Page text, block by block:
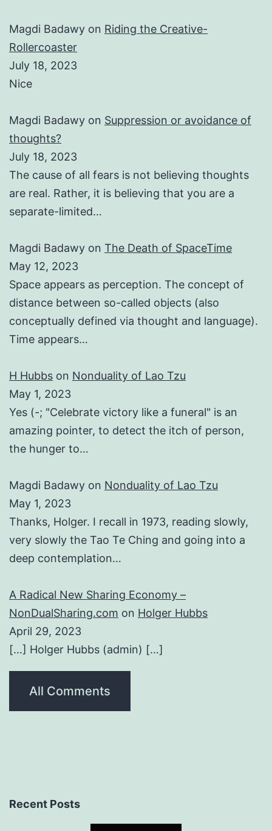
Magdi Badawy on Riding the Creative-
Rollercoaster
July 18, 2023
Nice
Magdi Badawy on Suppression or avoidance of
thoughts?
July 18, 2023
The cause of all fears is not believing thoughts
are real. Rather, it is believing that you are a
separate-limited…
Magdi Badawy on The Death of SpaceTime
May 12, 2023
Space appears as perception. The concept of
distance between so-called objects (also
conceptually defined via thought and language).
Time appears…
H Hubbs on Nonduality of Lao Tzu
May 1, 2023
Yes (-; "Celebrate victory like a funeral" is an
amazing pointer, to detect the itch of person,
the hunger to…
Magdi Badawy on Nonduality of Lao Tzu
May 1, 2023
Thanks, Holger. I recall in 1973, reading slowly,
very slowly the Tao Te Ching and going into a
deep contemplation…
A Radical New Sharing Economy –
NonDualSharing.com on Holger Hubbs
April 29, 2023
[…] Holger Hubbs (admin) […]
All Comments
Recent Posts